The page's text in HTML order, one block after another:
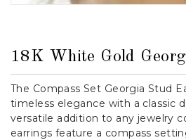
18K White Gold
The Compass Set Georgia Stud
timeless elegance with a classic
versatile addition to any jewelry
earrings feature a compass